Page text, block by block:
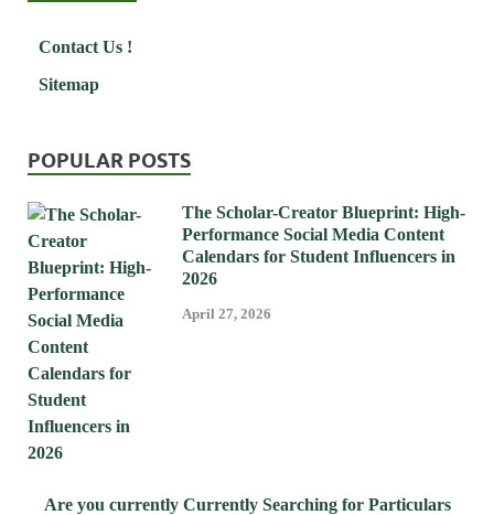
Contact Us !
Sitemap
POPULAR POSTS
The Scholar-Creator Blueprint: High-
Performance Social Media Content
Calendars for Student Influencers in
2026
April 27, 2026
Are you currently Currently Searching for Particulars